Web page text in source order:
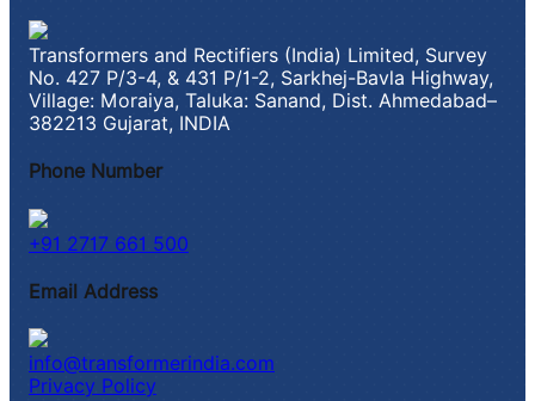
Transformers and Rectifiers (India) Limited, Survey
No. 427 P/3-4, & 431 P/1-2, Sarkhej-Bavla Highway,
Village: Moraiya, Taluka: Sanand, Dist. Ahmedabad–
382213 Gujarat, INDIA
Phone Number
+91 2717 661 500
Email Address
info@transformerindia.com
Privacy Policy